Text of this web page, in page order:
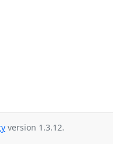
version 1.3.12.